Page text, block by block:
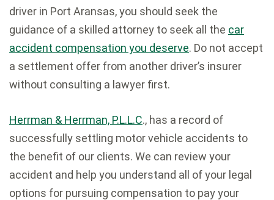
driver in Port Aransas, you should seek the
guidance of a skilled attorney to seek all the car
accident compensation you deserve. Do not accept
a settlement offer from another driver’s insurer
without consulting a lawyer first.
Herrman & Herrman, P.L.L.C., has a record of
successfully settling motor vehicle accidents to
the benefit of our clients. We can review your
accident and help you understand all of your legal
options for pursuing compensation to pay your